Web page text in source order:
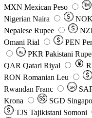
MXN Mexican Peso
Nigerian Naira
NOK
Nepalese Rupee
Omani Rial
PEN
Rs PKR Pakistani
QAR Qatari Riyal
RON Romanian Leu
Rwandan Franc
SR
Krona
SGD
TJS Tajikistani Somoni